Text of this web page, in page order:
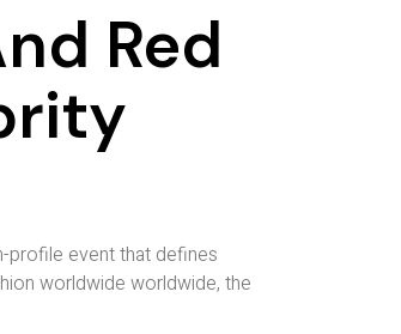
Red
profile event that defines
worldwide worldwide, the